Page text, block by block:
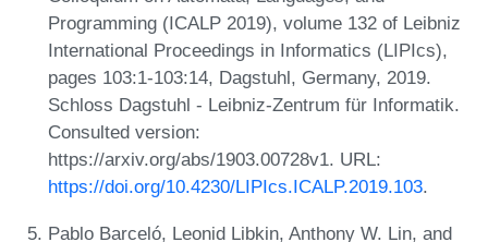
Programming (ICALP 2019), volume 132 of Leibniz
International Proceedings in Informatics (LIPIcs),
pages 103:1-103:14, Dagstuhl, Germany, 2019.
Schloss Dagstuhl - Leibniz-Zentrum für Informatik.
Consulted version:
https://arxiv.org/abs/1903.00728v1. URL:
https://doi.org/10.4230/LIPIcs.ICALP.2019.103.
Pablo Barceló, Leonid Libkin, Anthony W. Lin, and